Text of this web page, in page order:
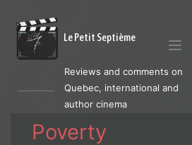
Le Petit Septième
Reviews and comments on
Quebec, international and
author cinema
Poverty